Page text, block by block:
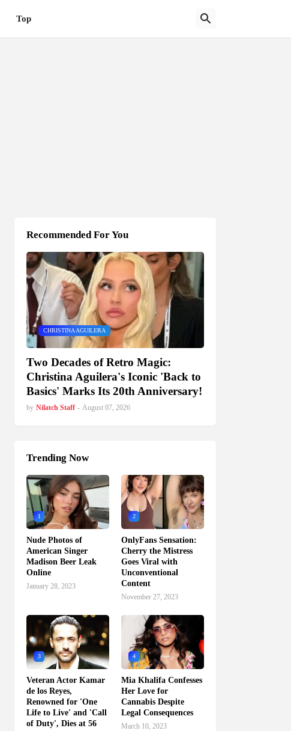
Top
Recommended For You
CHRISTINA AGUILERA
Two Decades of Retro Magic:
Christina Aguilera's Iconic 'Back to
Basics' Marks Its 20th Anniversary!
by Nilatch Staff - August 07, 2026
Trending Now
1
Nude Photos of
American Singer
Madison Beer Leak
Online
January 28, 2023
2
OnlyFans Sensation:
Cherry the Mistress
Goes Viral with
Unconventional
Content
November 27, 2023
3
Veteran Actor Kamar
de los Reyes,
Renowned for 'One
Life to Live' and 'Call
of Duty', Dies at 56
4
Mia Khalifa Confesses
Her Love for
Cannabis Despite
Legal Consequences
March 10, 2023